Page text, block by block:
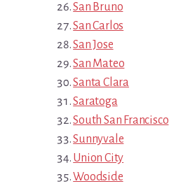
San Bruno
San Carlos
San Jose
San Mateo
Santa Clara
Saratoga
South San Francisco
Sunnyvale
Union City
Woodside